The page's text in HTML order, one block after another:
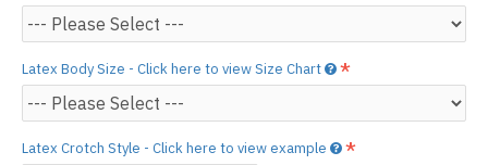
Latex Body Size - Click here to view Size Chart
Latex Crotch Style - Click here to view example